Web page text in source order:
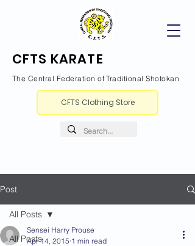
CFTS KARATE
The Central Federation of Traditional Shotokan
CFTS Clothing Store
Post
All Posts
All Posts
Sensei Harry Prouse
Apr 14, 2015 1 min read